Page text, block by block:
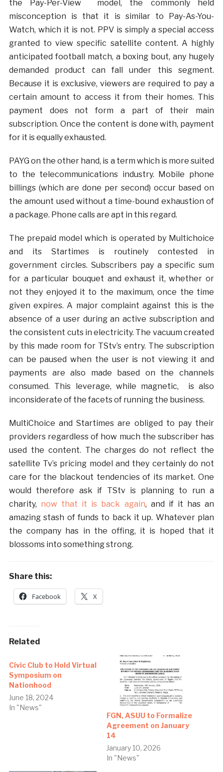
the Pay-Per-View model, the commonly held
misconception is that it is similar to Pay-As-You-
Watch, which it is not. PPV is simply a special access
granted to view specific satellite content. A highly
anticipated football match, a boxing bout, any hugely
demanded product can fall under this segment.
Because it is exclusive, viewers are required to pay a
certain amount to access it from their homes. This
payment does not form a part of their main
subscription. Once the content is done with, payment
for it is equally exhausted.
PAYG on the other hand, is a term which is more suited
to the telecommunications industry. Mobile phone
billings (which are done per second) occur based on
the amount used without a time-bound exhaustion of
a package. Phone calls are apt in this regard.
The prepaid model which is operated by Multichoice
and its Startimes is routinely contested in
government circles. Subscribers pay a specific sum
for a particular bouquet and exhaust it, whether or
not they enjoyed it to the maximum, once the time
given expires. A major complaint against this is the
absence of a user during an active subscription and
the consistent cuts in electricity. The vacuum created
by this made room for TStv’s entry. The subscription
can be paused when the user is not viewing it and
payments are also made based on the channels
consumed. This leverage, while magnetic, is also
inconsiderate of the facets of running the business.
MultiChoice and Startimes are obliged to pay their
providers regardless of how much the subscriber has
used the content. The charges do not reflect the
satellite Tv’s pricing model and they certainly do not
care for the blackout tendencies of its market. One
would therefore ask if TStv is planning to run a
charity, now that it is back again, and if it has an
amazing stash of funds to back it up. Whatever plan
the company has in the offing, it is hoped that it
blossoms into something strong.
Share this:
Facebook X
Related
Civic Club to Hold Virtual
Symposium on
Nationhood
June 18, 2024
In "News"
FGN, ASUU to Formalize
Agreement on January
14
January 10, 2026
In "News"